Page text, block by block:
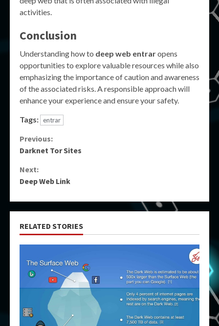
activities.
Conclusion
Understanding how to deep web entraropens
opportunities to explore valuable resources while also
emphasizing the importance of caution and awareness
of the associated risks. A responsible approach will
enhance your experience and ensure your safety.
Tags: entrar
Continue
Previous:
Darknet Tor Sites
Next:
Deep Web Link
RELATED STORIES